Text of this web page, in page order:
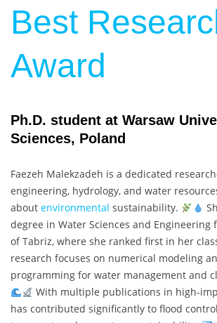
Best
Award
Ph.D. student at Warsaw
Sciences, Poland
Faezeh Malekzadeh is a dedicated
engineering, hydrology, and water
about environmental sustainability.
degree in Water Sciences and Engineering
of Tabriz, where she ranked first in her
research focuses on numerical modeling
programming for water management and
With multiple publications in high-
has contributed significantly to flood